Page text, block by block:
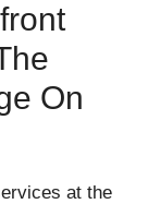
On
at the